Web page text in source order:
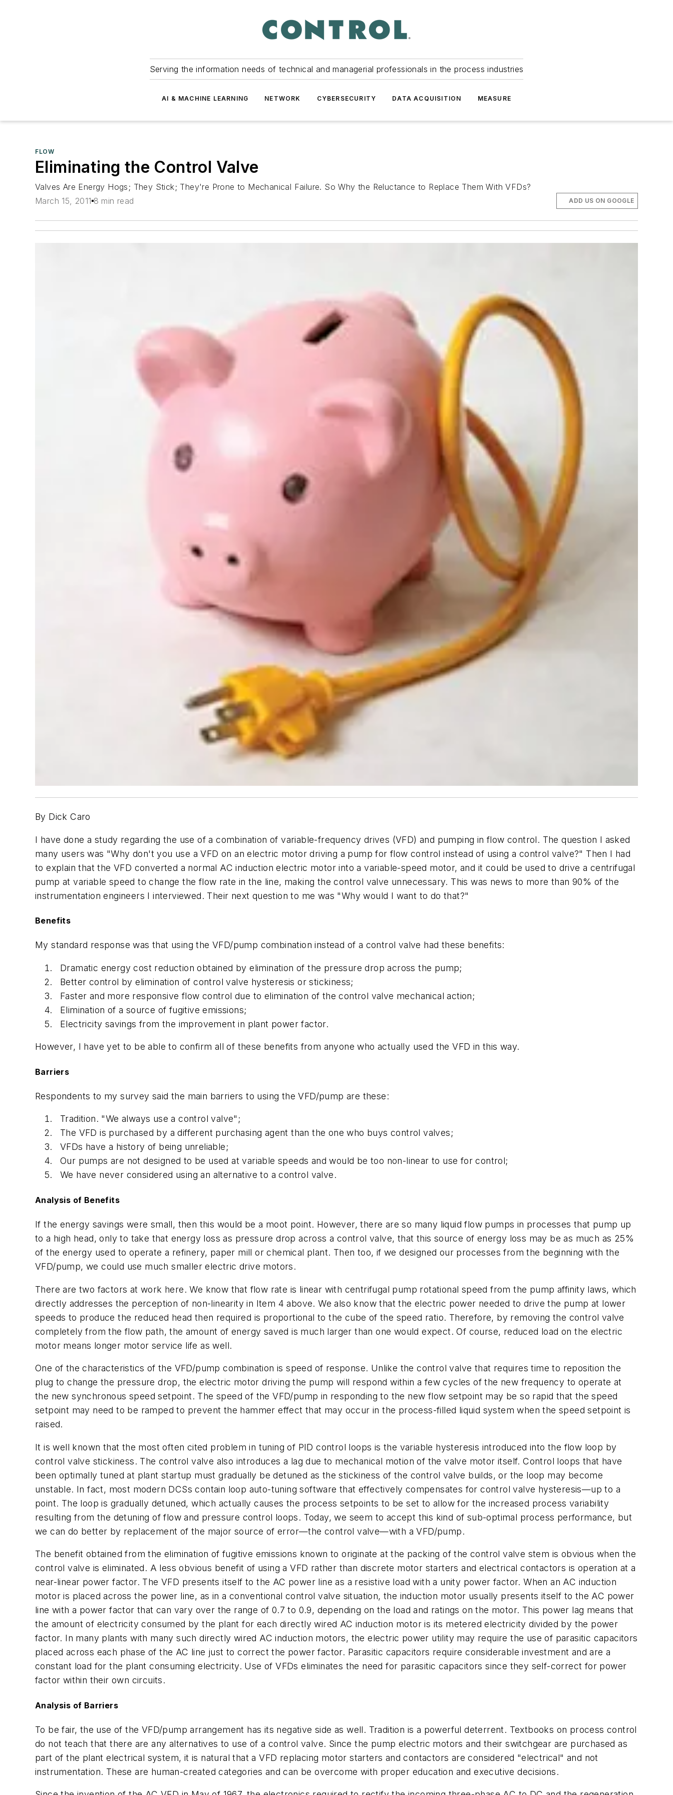
Serving the information needs of technical and managerial professionals in the process industries
AI & MACHINE LEARNING NETWORK CYBERSECURITY DATA ACQUISITION MEASURE
FLOW
Eliminating the Control Valve
Valves Are Energy Hogs; They Stick; They're Prone to Mechanical Failure. So Why the Reluctance to Replace Them With VFDs?
March 15, 2011 8 min read ADD US ON GOOGLE
By Dick Caro
I have done a study regarding the use of a combination of variable-frequency drives (VFD) and pumping in flow control. The question I asked
many users was "Why don't you use a VFD on an electric motor driving a pump for flow control instead of using a control valve?" Then I had
to explain that the VFD converted a normal AC induction electric motor into a variable-speed motor, and it could be used to drive a centrifugal
pump at variable speed to change the flow rate in the line, making the control valve unnecessary. This was news to more than 90% of the
instrumentation engineers I interviewed. Their next question to me was "Why would I want to do that?"
Benefits
My standard response was that using the VFD/pump combination instead of a control valve had these benefits:
Dramatic energy cost reduction obtained by elimination of the pressure drop across the pump;
Better control by elimination of control valve hysteresis or stickiness;
Faster and more responsive flow control due to elimination of the control valve mechanical action;
Elimination of a source of fugitive emissions;
Electricity savings from the improvement in plant power factor.
However, I have yet to be able to confirm all of these benefits from anyone who actually used the VFD in this way.
Barriers
Respondents to my survey said the main barriers to using the VFD/pump are these:
Tradition. "We always use a control valve";
The VFD is purchased by a different purchasing agent than the one who buys control valves;
VFDs have a history of being unreliable;
Our pumps are not designed to be used at variable speeds and would be too non-linear to use for control;
We have never considered using an alternative to a control valve.
Analysis of Benefits
If the energy savings were small, then this would be a moot point. However, there are so many liquid flow pumps in processes that pump up
to a high head, only to take that energy loss as pressure drop across a control valve, that this source of energy loss may be as much as 25%
of the energy used to operate a refinery, paper mill or chemical plant. Then too, if we designed our processes from the beginning with the
VFD/pump, we could use much smaller electric drive motors.
There are two factors at work here. We know that flow rate is linear with centrifugal pump rotational speed from the pump affinity laws, which
directly addresses the perception of non-linearity in Item 4 above. We also know that the electric power needed to drive the pump at lower
speeds to produce the reduced head then required is proportional to the cube of the speed ratio. Therefore, by removing the control valve
completely from the flow path, the amount of energy saved is much larger than one would expect. Of course, reduced load on the electric
motor means longer motor service life as well.
One of the characteristics of the VFD/pump combination is speed of response. Unlike the control valve that requires time to reposition the
plug to change the pressure drop, the electric motor driving the pump will respond within a few cycles of the new frequency to operate at
the new synchronous speed setpoint. The speed of the VFD/pump in responding to the new flow setpoint may be so rapid that the speed
setpoint may need to be ramped to prevent the hammer effect that may occur in the process-filled liquid system when the speed setpoint is
raised.
It is well known that the most often cited problem in tuning of PID control loops is the variable hysteresis introduced into the flow loop by
control valve stickiness. The control valve also introduces a lag due to mechanical motion of the valve motor itself. Control loops that have
been optimally tuned at plant startup must gradually be detuned as the stickiness of the control valve builds, or the loop may become
unstable. In fact, most modern DCSs contain loop auto-tuning software that effectively compensates for control valve hysteresis—up to a
point. The loop is gradually detuned, which actually causes the process setpoints to be set to allow for the increased process variability
resulting from the detuning of flow and pressure control loops. Today, we seem to accept this kind of sub-optimal process performance, but
we can do better by replacement of the major source of error—the control valve—with a VFD/pump.
The benefit obtained from the elimination of fugitive emissions known to originate at the packing of the control valve stem is obvious when the
control valve is eliminated. A less obvious benefit of using a VFD rather than discrete motor starters and electrical contactors is operation at a
near-linear power factor. The VFD presents itself to the AC power line as a resistive load with a unity power factor. When an AC induction
motor is placed across the power line, as in a conventional control valve situation, the induction motor usually presents itself to the AC power
line with a power factor that can vary over the range of 0.7 to 0.9, depending on the load and ratings on the motor. This power lag means that
the amount of electricity consumed by the plant for each directly wired AC induction motor is its metered electricity divided by the power
factor. In many plants with many such directly wired AC induction motors, the electric power utility may require the use of parasitic capacitors
placed across each phase of the AC line just to correct the power factor. Parasitic capacitors require considerable investment and are a
constant load for the plant consuming electricity. Use of VFDs eliminates the need for parasitic capacitors since they self-correct for power
factor within their own circuits.
Analysis of Barriers
To be fair, the use of the VFD/pump arrangement has its negative side as well. Tradition is a powerful deterrent. Textbooks on process control
do not teach that there are any alternatives to use of a control valve. Since the pump electric motors and their switchgear are purchased as
part of the plant electrical system, it is natural that a VFD replacing motor starters and contactors are considered "electrical" and not
instrumentation. These are human-created categories and can be overcome with proper education and executive decisions.